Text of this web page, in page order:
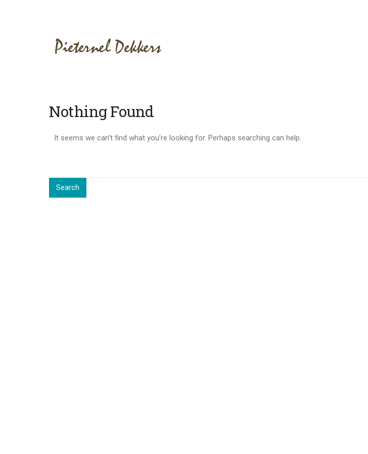
Nothing Found
It seems we can’t find what you’re looking for. Perhaps searching can help.
for:
Search